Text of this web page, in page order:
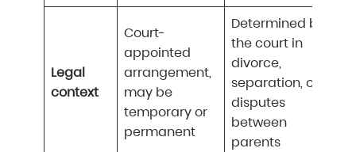
Legal
context
Court-
appointed
arrangement,
may be
temporary or
permanent
Determined by
the court in
divorce,
separation, or
disputes
between
parents